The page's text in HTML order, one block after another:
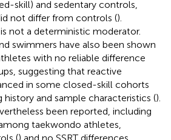
skill) and sedentary controls,
not differ from controls ().
not a deterministic moderator.
swimmers have also been shown
with no reliable difference
suggesting that reactive
in some closed-skill cohorts
history and sample characteristics ().
been reported, including
taekwondo athletes,
() and no SSRT differences